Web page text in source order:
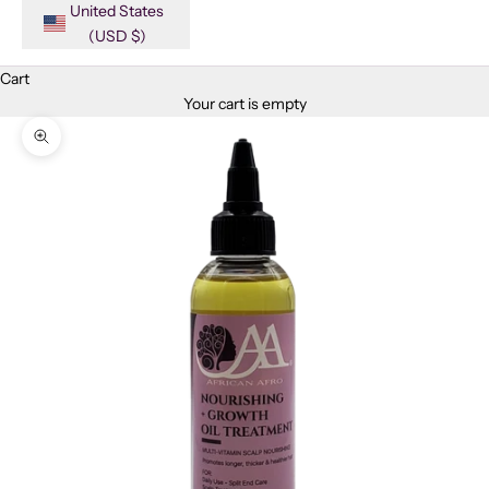
United States
(USD $)
Cart
Your cart is empty
Zoom picture